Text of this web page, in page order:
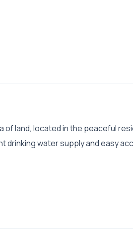
land, located in the peaceful
drinking water supply and easy